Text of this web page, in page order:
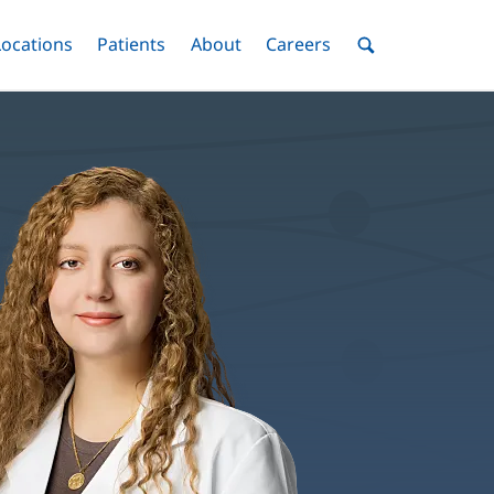
Menu
Toggle
Patients Menu
Toggle
AboutMenuToggle
Careers MenuToggle